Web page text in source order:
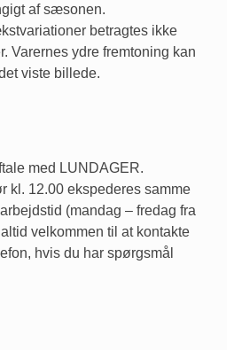
af sæsonen.
betragtes ikke
Varernes ydre fremtoning kan
viste billede.
med LUNDAGER.
kl. 12.00 ekspederes samme
(mandag – fredag fra
velkommen til at kontakte
hvis du har spørgsmål